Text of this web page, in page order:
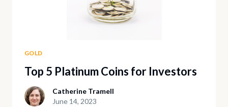
GOLD
Top 5 Platinum Coins for Investors
Catherine Tramell
June 14, 2023